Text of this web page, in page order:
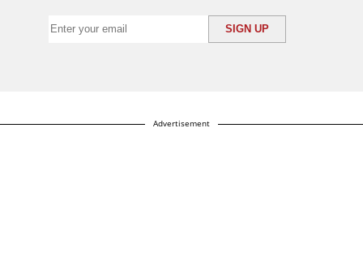
Advertisement